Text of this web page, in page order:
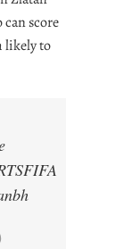
can score
likely to